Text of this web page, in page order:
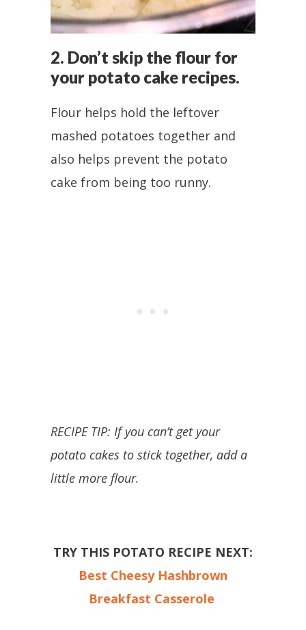
2. Don’t skip the flour for
your potato cake recipes.
Flour helps hold the leftover
mashed potatoes together and
also helps prevent the potato
cake from being too runny.
RECIPE TIP: If you can’t get your
potato cakes to stick together, add a
little more flour.
TRY THIS POTATO RECIPE NEXT:
Best Cheesy Hashbrown
Breakfast Casserole